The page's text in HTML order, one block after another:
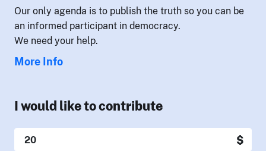
Our only agenda is to publish the truth so you can be
an informed participant in democracy.
We need your help.
More Info
I would like to contribute
$